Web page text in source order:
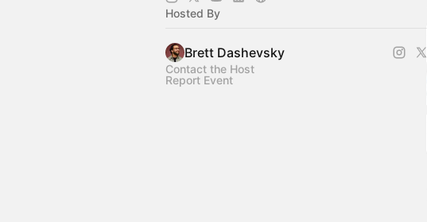
Hosted By
Brett Dashevsky
Contact the Host
Report Event